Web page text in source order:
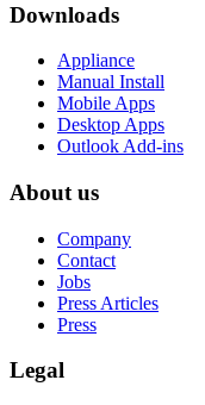
Downloads
Appliance
Manual Install
Mobile Apps
Desktop Apps
Outlook Add-ins
About us
Company
Contact
Jobs
Press Articles
Press
Legal